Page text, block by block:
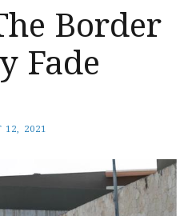
Border
Fade
12, 2021